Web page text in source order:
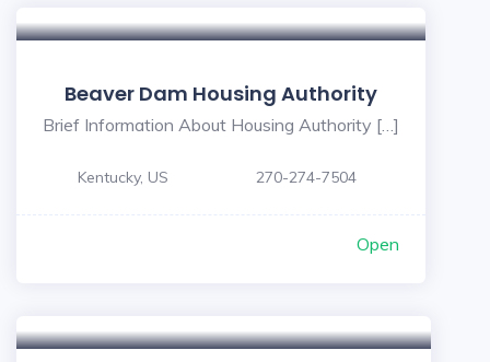
Beaver Dam Housing Authority
Brief Information About Housing Authority […]
Kentucky, US 270-274-7504
Open